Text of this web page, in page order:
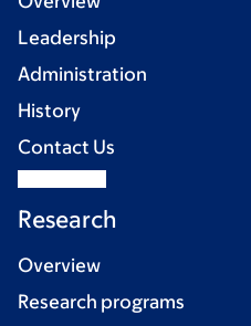
Leadership
Administration
History
Contact Us
Research
Overview
Research programs